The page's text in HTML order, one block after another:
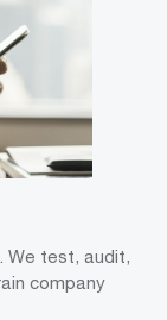
We test, audit,
company